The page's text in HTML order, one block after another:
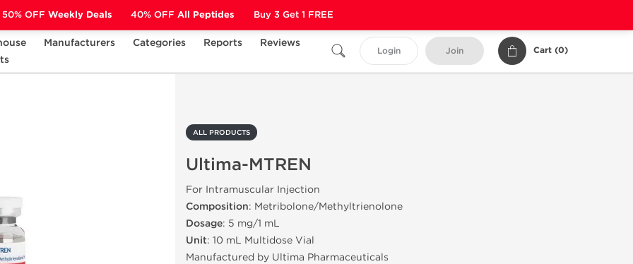
Manufacturers Categories Reports
Reviews
Login Join Cart (0)
Ultima-MTREN
ALL PRODUCTS
Ultima-MTREN
For Intramuscular Injection
Composition: Metribolone/Methyltrienolone
Dosage: 5 mg/1 mL
Unit: 10 mL Multidose Vial
Manufactured by Ultima Pharmaceuticals
50% OFF Weekly Deals 40% OFF All Peptides Buy 3 Get 1 FREE